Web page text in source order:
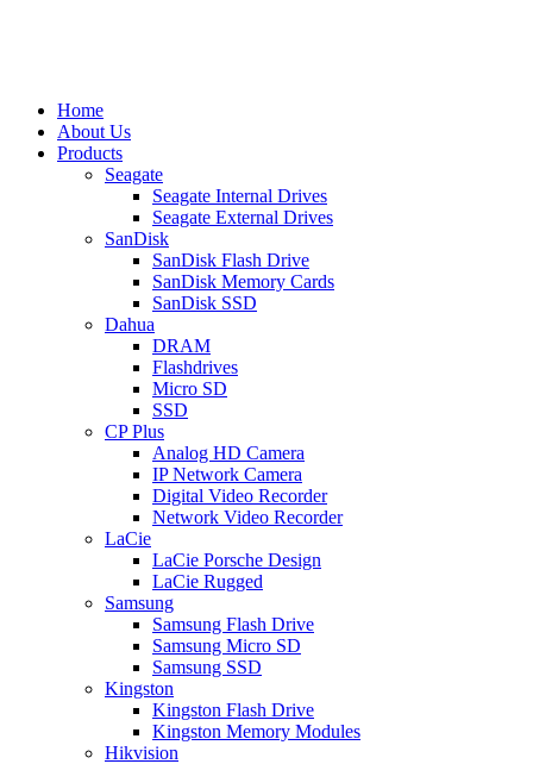
Home
About Us
Products
Seagate
Seagate Internal Drives
Seagate External Drives
SanDisk
SanDisk Flash Drive
SanDisk Memory Cards
SanDisk SSD
Dahua
DRAM
Flashdrives
Micro SD
SSD
CP Plus
Analog HD Camera
IP Network Camera
Digital Video Recorder
Network Video Recorder
LaCie
LaCie Porsche Design
LaCie Rugged
Samsung
Samsung Flash Drive
Samsung Micro SD
Samsung SSD
Kingston
Kingston Flash Drive
Kingston Memory Modules
Hikvision